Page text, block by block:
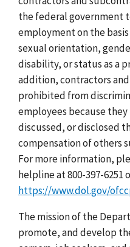
the federal government
employment on the
sexual orientation,
disability, or status as a
addition, contractors
prohibited from
employees because
discussed, or disclosed
compensation of others
For more information,
helpline at 800-397-6251
https://www.dol.gov/
The mission of the
promote, and develop